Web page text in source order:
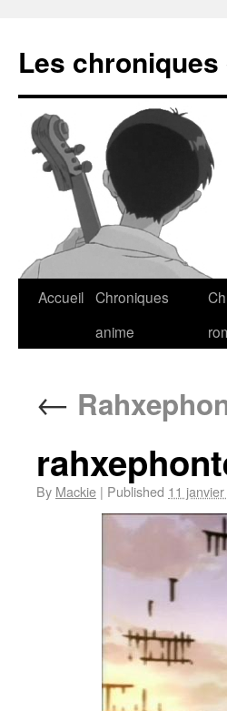
Les
Accueil Chroniques
anime
←
By Mackie | Published 11